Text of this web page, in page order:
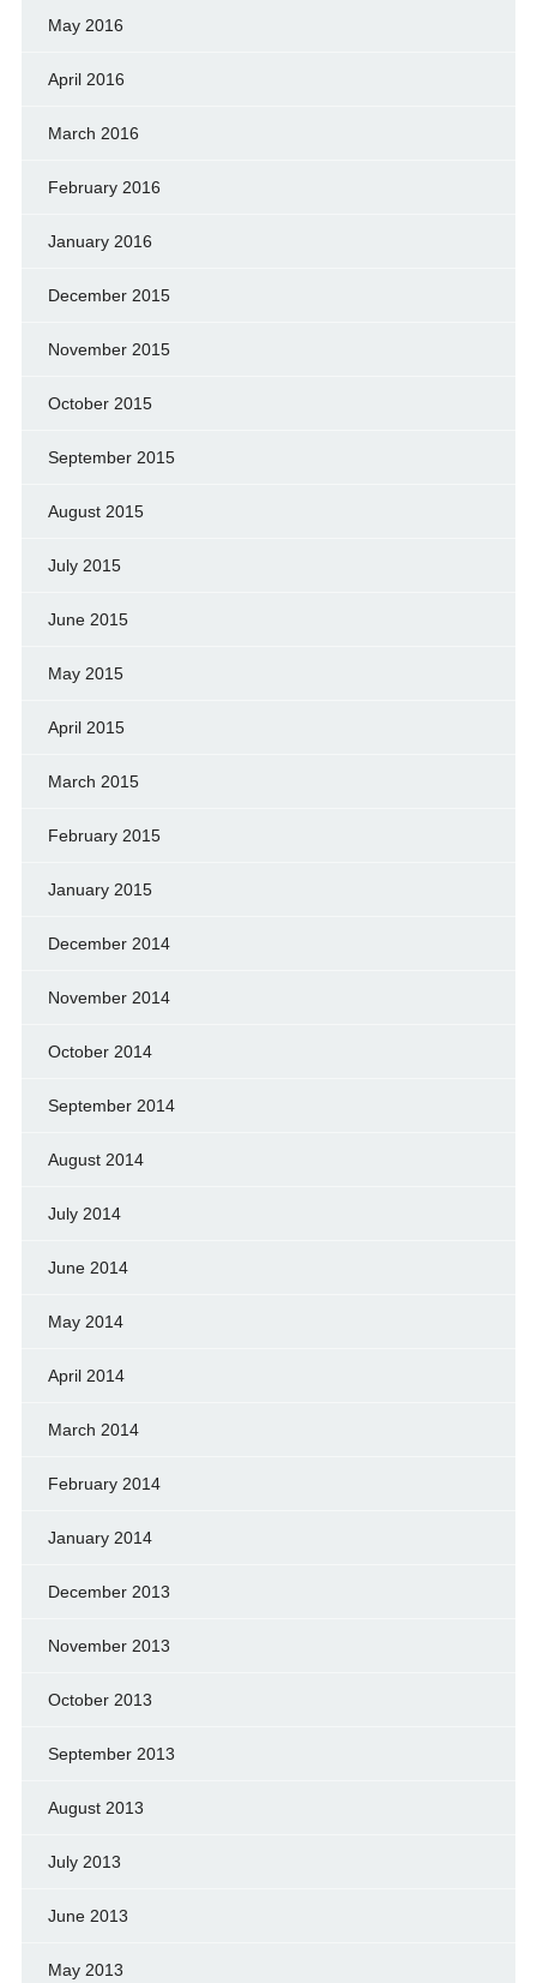
May 2016
April 2016
March 2016
February 2016
January 2016
December 2015
November 2015
October 2015
September 2015
August 2015
July 2015
June 2015
May 2015
April 2015
March 2015
February 2015
January 2015
December 2014
November 2014
October 2014
September 2014
August 2014
July 2014
June 2014
May 2014
April 2014
March 2014
February 2014
January 2014
December 2013
November 2013
October 2013
September 2013
August 2013
July 2013
June 2013
May 2013